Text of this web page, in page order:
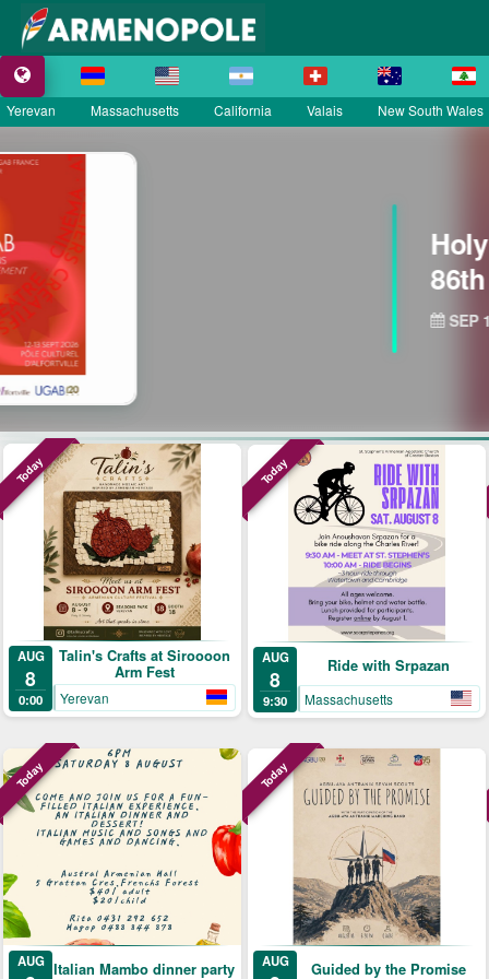
Yerevan Massachusetts California Valais New South Wales
Catholic Church
Celebration
Today
AUG
8
0:00
Talin's Crafts at Siroooon
Arm Fest
Yerevan
Today
AUG
8
9:30
Ride with Srpazan
Massachusetts
Today
AUG Italian Mambo dinner party
Today
AUG Guided by the Promise